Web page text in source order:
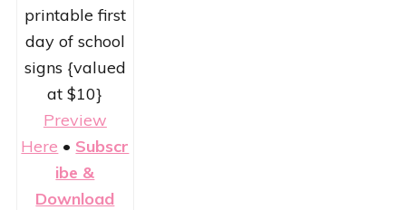
printable first
day of school
signs {valued
at $10}
Preview
Here • Subscr
ibe &
Download